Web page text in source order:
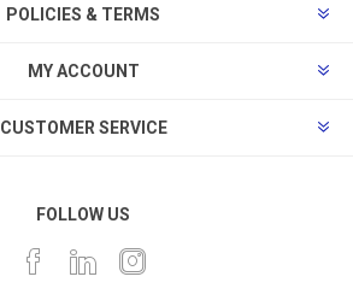
POLICIES & TERMS
MY ACCOUNT
CUSTOMER SERVICE
FOLLOW US